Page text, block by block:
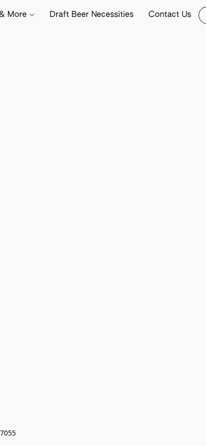
More Draft Beer Necessities Contact Us